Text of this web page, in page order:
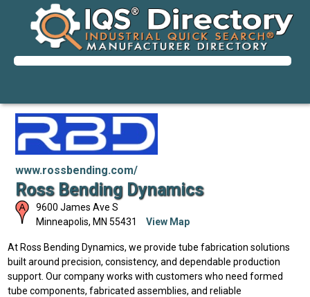
www.rossbending.com/
Ross Bending Dynamics
9600 James Ave S
Minneapolis, MN 55431 View Map
At Ross Bending Dynamics, we provide tube fabrication solutions
built around precision, consistency, and dependable production
support. Our company works with customers who need formed
tube components, fabricated assemblies, and reliable